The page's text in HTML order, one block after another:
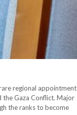
regional appointment
the Gaza Conflict. Major
the ranks to become